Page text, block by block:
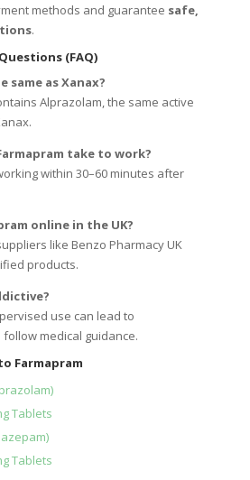
methods and guarantee safe,
.
(FAQ)
same as Xanax?
Alprazolam, the same active
take to work?
within 30–60 minutes after
online in the UK?
like Benzo Pharmacy UK
products.
use can lead to
medical guidance.
Farmapram
Tablets
Tablets